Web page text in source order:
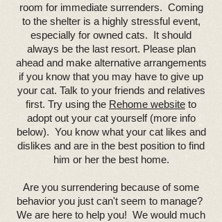
room for immediate surrenders. Coming
to the shelter is a highly stressful event,
especially for owned cats. It should
always be the last resort. Please plan
ahead and make alternative arrangements
if you know that you may have to give up
your cat. Talk to your friends and relatives
first. Try using the Rehome website to
adopt out your cat yourself (more info
below). You know what your cat likes and
dislikes and are in the best position to find
him or her the best home.
Are you surrendering because of some
behavior you just can't seem to manage?
We are here to help you! We would much